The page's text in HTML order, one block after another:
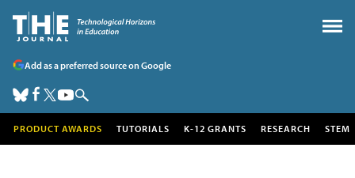
Add as a preferred source on Google
PRODUCT AWARDS TUTORIALS K-12 GRANTS RESEARCH STEM